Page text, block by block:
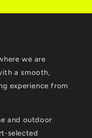
we are
a smooth,
experience from
and outdoor